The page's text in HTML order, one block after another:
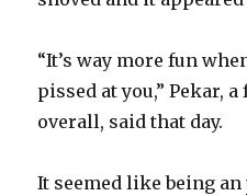
“It’s way more fun
pissed at you,” Pekar,
overall, said that day.
It seemed like being an